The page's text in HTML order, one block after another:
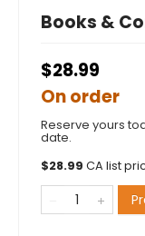
Books &
$28.99
On order
Reserve yours
date.
$28.99 CA list